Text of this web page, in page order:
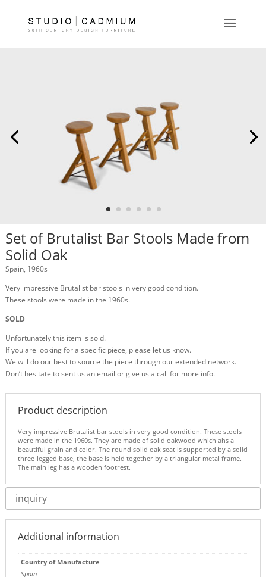
Set of Brutalist Bar Stools Made from
Solid Oak
Spain, 1960s
Very impressive Brutalist bar stools in very good condition.
These stools were made in the 1960s.
SOLD
Unfortunately this item is sold.
If you are looking for a specific piece, please let us know.
We will do our best to source the piece through our extended network.
Don’t hesitate to sent us an email or give us a call for more info.
Product description
Very impressive Brutalist bar stools in very good condition. These stools
were made in the 1960s. They are made of solid oakwood which ahs a
beautiful grain and color. The round solid oak seat is supported by a solid
three-legged base, the base is held together by a triangular metal frame.
The main leg has a wooden footrest.
inquiry
Additional information
Country of Manufacture
Spain